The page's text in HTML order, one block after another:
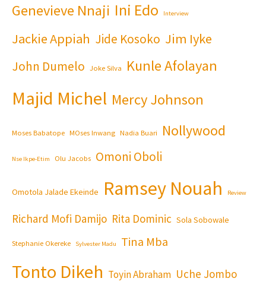
Genevieve Nnaji Ini Edo Interview
Jackie Appiah Jide Kosoko Jim Iyke
John Dumelo Joke Silva Kunle Afolayan
Majid Michel Mercy Johnson
Moses Babatope MOses Inwang Nadia Buari Nollywood
Nse Ikpe-Etim Olu Jacobs Omoni Oboli
Omotola Jalade Ekeinde Ramsey Nouah Review
Richard Mofi Damijo Rita Dominic Sola Sobowale
Stephanie Okereke Sylvester Madu Tina Mba
Tonto Dikeh Toyin Abraham Uche Jombo